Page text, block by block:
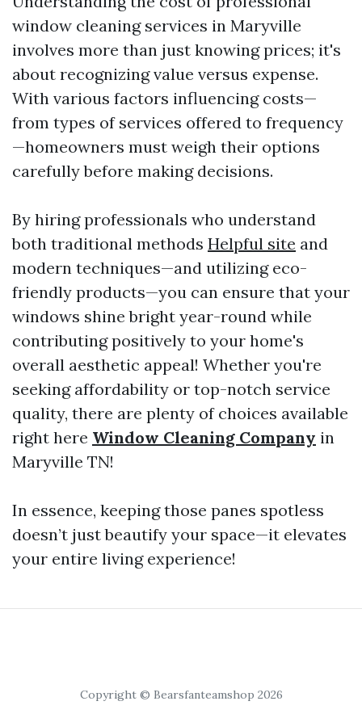
window cleaning services in Maryville
involves more than just knowing prices; it's
about recognizing value versus expense.
With various factors influencing costs—
from types of services offered to frequency
—homeowners must weigh their options
carefully before making decisions.
By hiring professionals who understand
both traditional methods Helpful site and
modern techniques—and utilizing eco-
friendly products—you can ensure that your
windows shine bright year-round while
contributing positively to your home's
overall aesthetic appeal! Whether you're
seeking affordability or top-notch service
quality, there are plenty of choices available
right here Window Cleaning Company in
Maryville TN!
In essence, keeping those panes spotless
doesn’t just beautify your space—it elevates
your entire living experience!
Copyright © Bearsfanteamshop 2026